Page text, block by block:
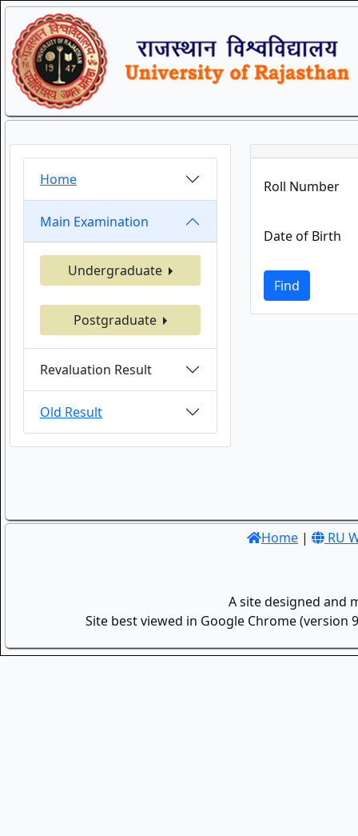
Home
Main Examination
Undergraduate
Postgraduate
Revaluation Result
Old Result
Roll Number
Date of Birth
Find
Home | RU
A site designed and
Site best viewed in Google Chrome (version